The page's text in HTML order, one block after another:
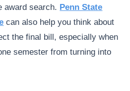
award search. Penn State
can also help you think about
the final bill, especially when
semester from turning into